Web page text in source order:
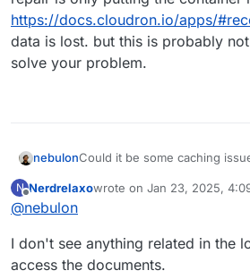
https://docs.cloudron.io/apps/
data is lost. but this is probably
solve your problem.
nebulonCould it be some caching
while trying to access those
N
Offline
Nerdrelaxowrote on Jan 23, 2025,
last edited by
@nebulon
I don't see anything related in the
access the documents.